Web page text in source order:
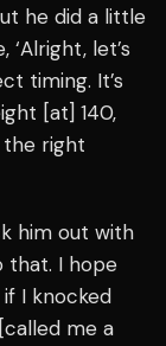
he did a little
let’s
timing. It’s
[at] 140,
the right
him out with
that. I hope
I knocked
me a